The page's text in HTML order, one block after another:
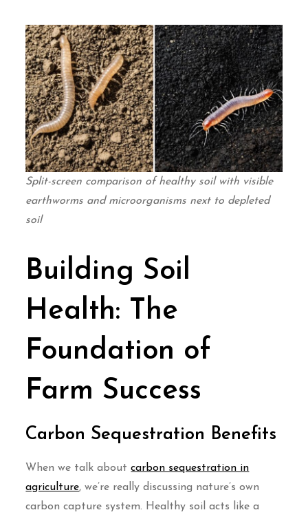
Split-screen comparison of healthy soil with visible
earthworms and microorganisms next to depleted
soil
Building Soil
Health: The
Foundation of
Farm Success
Carbon Sequestration Benefits
When we talk aboutcarbon sequestration in
agriculture, we’re really discussing nature’s own
carbon capture system. Healthy soil acts like a